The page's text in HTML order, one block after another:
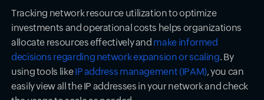
Tracking network resource utilization to optimize
investments and operational costs helps organizations
allocate resources effectively and make informed
decisions regarding network expansion or scaling. By
using tools likeIP address management (IPAM), you can
easily view all the IP addresses in your network and check